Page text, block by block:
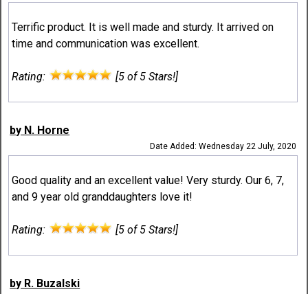
Terrific product. It is well made and sturdy. It arrived on
time and communication was excellent.
Rating: [5 of 5 Stars!]
by N. Horne
Date Added: Wednesday 22 July, 2020
Good quality and an excellent value! Very sturdy. Our 6, 7,
and 9 year old granddaughters love it!
Rating: [5 of 5 Stars!]
by R. Buzalski